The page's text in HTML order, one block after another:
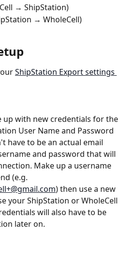
→ ShipStation)
→ WholeCell)
ShipStation Export settings
up with new credentials for the
User Name and Password
have to be an actual email
and password that will
Make up a username
(e.g.
) then use a new
your ShipStation or WholeCell
will also have to be
later on.